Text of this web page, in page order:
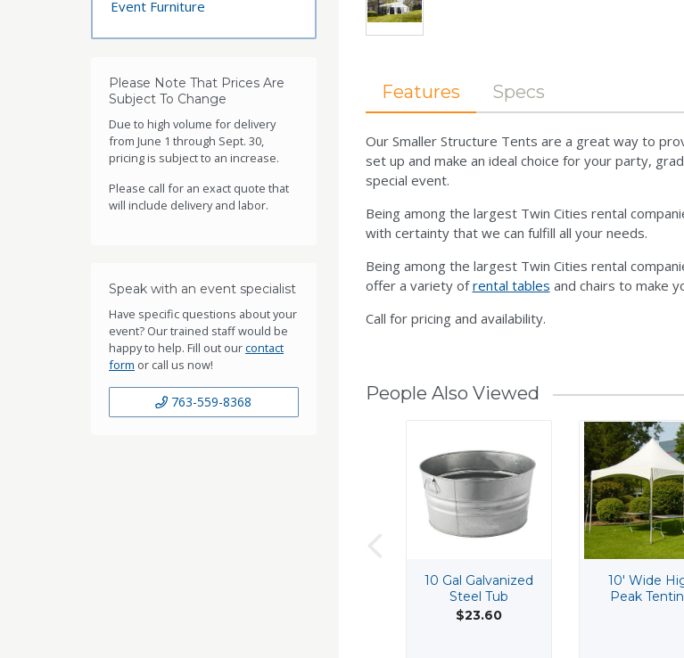
Event Furniture
Please Note That Prices Are
Subject To Change
Due to high volume for delivery
from June 1 through Sept. 30,
pricing is subject to an increase.
Please call for an exact quote that
will include delivery and labor.
Speak with an event specialist
Have specific questions about your
event? Our trained staff would be
happy to help. Fill out ourcontact
form or call us now!
763-559-8368
Features Specs
Our Smaller Structure Tents are a great way to
set up and make an ideal choice for your party,
special event.
Being among the largest Twin Cities rental
with certainty that we can fulfill all your needs.
Being among the largest Twin Cities rental
offer a variety ofrental tables and chairs to make
Call for pricing and availability.
People Also Viewed
10 Gal Galvanized
Steel Tub
$23.60
10' Wide
Peak